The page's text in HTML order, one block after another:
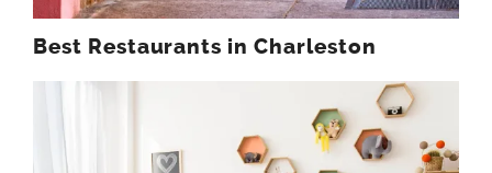
Best Restaurants in Charleston